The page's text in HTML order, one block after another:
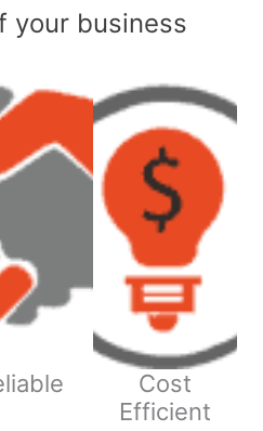
your business
Cost
Efficient